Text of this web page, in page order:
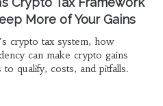
More of Your Gains
crypto tax system, how
can make crypto gains
to qualify, costs, and pitfalls.